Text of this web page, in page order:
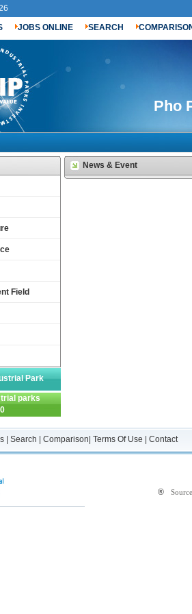
JOBS ONLINE SEARCH
Pho
Field
Park
parks
News & Event
Search Comparison Terms Of Use Contact
®